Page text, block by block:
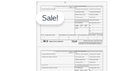
Sale!
Original
price
was:
$62.95.
Current
price
is:
$50.95.